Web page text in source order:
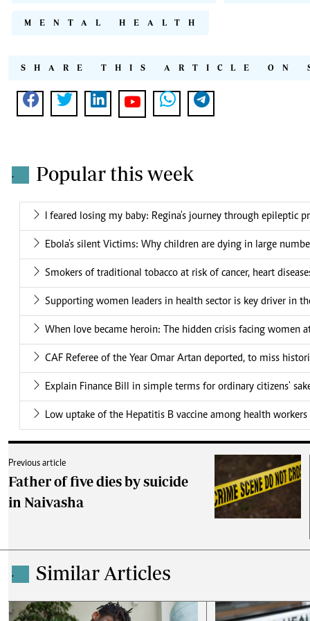
MENTAL HEALTH
SHARE THIS ARTICLE ON
. Popular this week
I feared losing my baby: Regina's journey through epileptic
Ebola's silent Victims: Why children are dying in large
Smokers of traditional tobacco at risk of cancer, heart
Supporting women leaders in health sector is key driver in
When love became heroin: The hidden crisis facing women
CAF Referee of the Year Omar Artan deported, to miss
Explain Finance Bill in simple terms for ordinary citizens'
Low uptake of the Hepatitis B vaccine among health
Previous article
Father of five dies by suicide
in Naivasha
. Similar Articles